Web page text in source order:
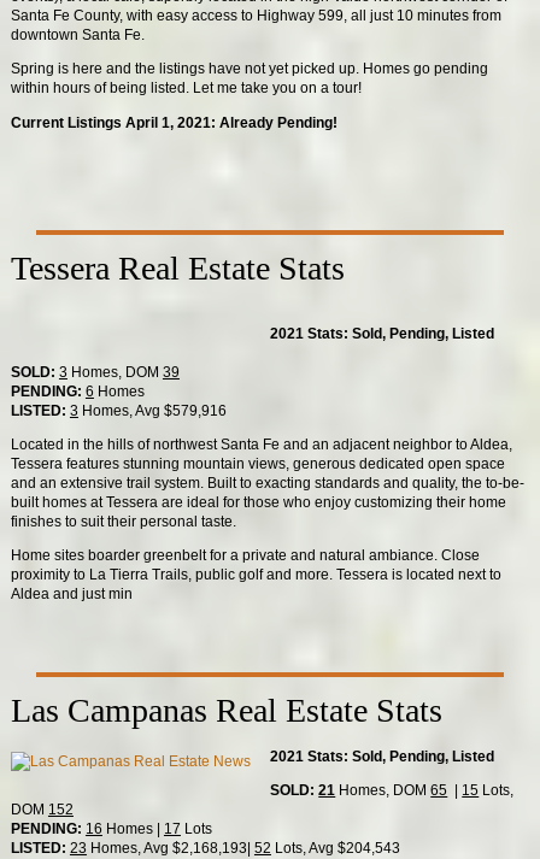
Santa Fe County, with easy access to Highway 599, all just 10 minutes from
downtown Santa Fe.
Spring is here and the listings have not yet picked up. Homes go pending
within hours of being listed. Let me take you on a tour!
Current Listings April 1, 2021: Already Pending!
Tessera Real Estate Stats
2021 Stats: Sold, Pending, Listed
SOLD: 3 Homes, DOM 39
PENDING: 6 Homes
LISTED: 3 Homes, Avg $579,916
Located in the hills of northwest Santa Fe and an adjacent neighbor to Aldea,
Tessera features stunning mountain views, generous dedicated open space
and an extensive trail system. Built to exacting standards and quality, the to-be-
built homes at Tessera are ideal for those who enjoy customizing their home
finishes to suit their personal taste.
Home sites boarder greenbelt for a private and natural ambiance. Close
proximity to La Tierra Trails, public golf and more. Tessera is located next to
Aldea and just min
Las Campanas Real Estate Stats
2021 Stats: Sold, Pending, Listed
SOLD:21 Homes, DOM65 15 Lots,
DOM 152
PENDING: 16 Homes | 17 Lots
LISTED: 23Homes, Avg $2,168,193| 52 Lots, Avg $204,543